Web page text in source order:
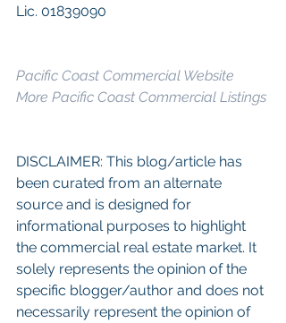
Lic. 01839090
Pacific Coast Commercial Website
More Pacific Coast Commercial Listings
DISCLAIMER: This blog/article has
been curated from an alternate
source and is designed for
informational purposes to highlight
the commercial real estate market. It
solely represents the opinion of the
specific blogger/author and does not
necessarily represent the opinion of